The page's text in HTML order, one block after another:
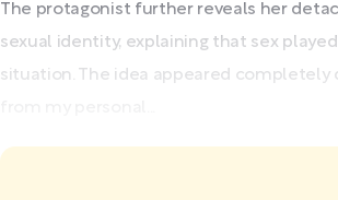
The protagonist further reveals her
sexual identity, explaining that sex
situation. The idea appeared completely